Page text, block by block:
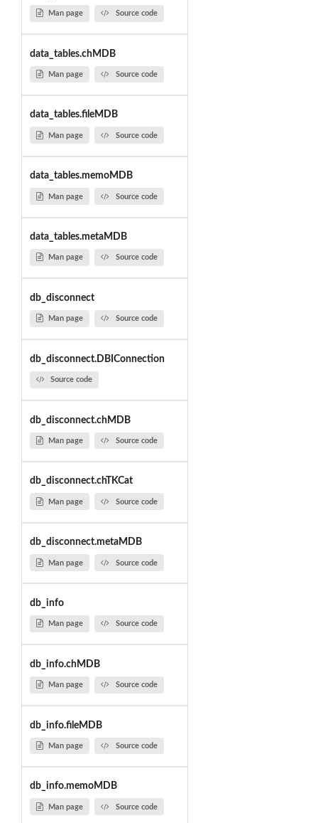
Man page Source code
data_tables.chMDB
Man page Source code
data_tables.fileMDB
Man page Source code
data_tables.memoMDB
Man page Source code
data_tables.metaMDB
Man page Source code
db_disconnect
Man page Source code
db_disconnect.DBIConnection
Source code
db_disconnect.chMDB
Man page Source code
db_disconnect.chTKCat
Man page Source code
db_disconnect.metaMDB
Man page Source code
db_info
Man page Source code
db_info.chMDB
Man page Source code
db_info.fileMDB
Man page Source code
db_info.memoMDB
Man page Source code